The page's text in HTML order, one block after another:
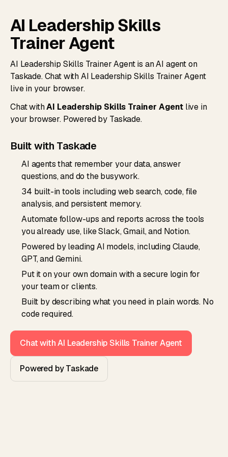
AI Leadership Skills
Trainer Agent
AI Leadership Skills Trainer Agent is an AI agent on
Taskade. Chat with AI Leadership Skills Trainer Agent
live in your browser.
Chat withAI Leadership Skills Trainer Agentlive in
your browser. Powered by Taskade.
Built with Taskade
AI agents that remember your data, answer
questions, and do the busywork.
34 built-in tools including web search, code, file
analysis, and persistent memory.
Automate follow-ups and reports across the tools
you already use, like Slack, Gmail, and Notion.
Powered by leading AI models, including Claude,
GPT, and Gemini.
Put it on your own domain with a secure login for
your team or clients.
Built by describing what you need in plain words. No
code required.
Chat with AI Leadership Skills Trainer Agent
Powered by Taskade